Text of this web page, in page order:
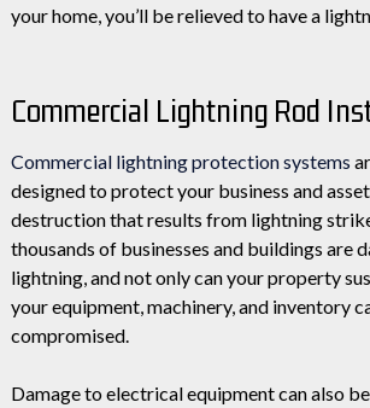
your home, you’ll be relieved to have a
Commercial Lightning Rod
Commercial lightning protection systems
designed to protect your business and
destruction that results from lightning
thousands of businesses and buildings are
lightning, and not only can your property
your equipment, machinery, and inventory
compromised.
Damage to electrical equipment can also